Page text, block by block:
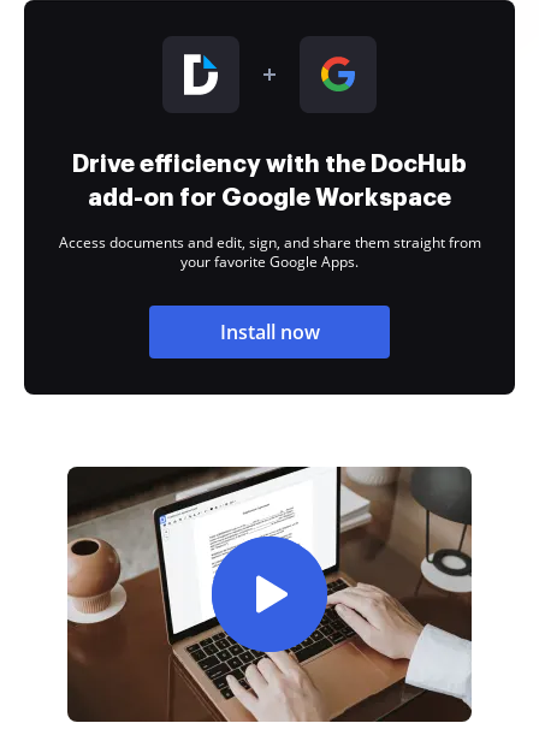
Drive efficiency with the DocHub
add-on for Google Workspace
Access documents and edit, sign, and share them straight from
your favorite Google Apps.
Install now